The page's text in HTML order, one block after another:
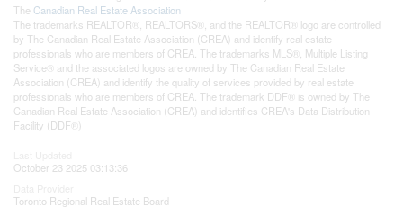
The Canadian Real Estate Association
The trademarks REALTOR®, REALTORS®, and the REALTOR® logo are controlled
by The Canadian Real Estate Association (CREA) and identify real estate
professionals who are members of CREA. The trademarks MLS®, Multiple Listing
Service® and the associated logos are owned by The Canadian Real Estate
Association (CREA) and identify the quality of services provided by real estate
professionals who are members of CREA. The trademark DDF® is owned by The
Canadian Real Estate Association (CREA) and identifies CREA's Data Distribution
Facility (DDF®)
October 23 2025 03:13:36
Toronto Regional Real Estate Board